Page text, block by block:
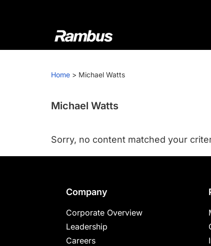
Rambus
At
we
cutting-
and
IP
providing
industry-
leading
chips
and
Home > Michael Watts
Michael Watts
Sorry, no content matched your
Company
Corporate Overview
Leadership
Careers